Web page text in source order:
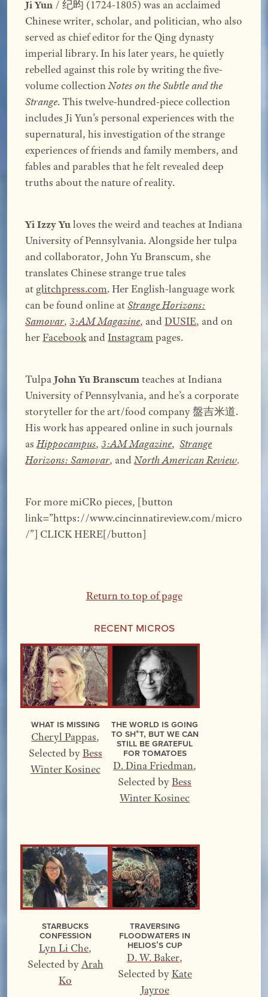
Ji Yun / 纪昀 (1724-1805) was an acclaimed
Chinese writer, scholar, and politician, who also
served as chief editor for the Qing dynasty
imperial library. In his later years, he quietly
rebelled against this role by writing the five-
volume collectionNotes on the Subtle and the
Strange. This twelve-hundred-piece collection
includes Ji Yun’s personal experiences with the
supernatural, his investigation of the strange
experiences of friends and family members, and
fables and parables that he felt revealed deep
truths about the nature of reality.
Yi Izzy Yuloves the weird and teaches at Indiana
University of Pennsylvania. Alongside her tulpa
and collaborator, John Yu Branscum, she
translates Chinese strange true tales
at glitchpress.com. Her English-language work
can be found online atStrange Horizons:
Samovar,3:AM Magazine, andDUSIE, and on
herFacebookandInstagram pages.
TulpaJohn Yu Branscumteaches at Indiana
University of Pennsylvania, and he’s a corporate
storyteller for the art/food company 盤吉米道.
His work has appeared online in such journals
asHippocampus,3:AM Magazine,Strange
Horizons: Samovar, andNorth American Review.
For more miCRo pieces, [button
link=”https://www.cincinnatireview.com/micro
/”] CLICK HERE[/button]
Return to top of page
Recent Micros
What Is Missing
Cheryl Pappas,
Selected byBess
Winter Kosinec
The World Is Going
to Sh*t, but We Can
Still Be Grateful
for Tomatoes
D. Dina Friedman,
Selected byBess
Winter Kosinec
Starbucks
Confession
Lyn Li Che,
Selected byArah
Ko
Traversing
Floodwaters In
Helios’s Cup
D. W. Baker,
Selected byKate
Jayroe